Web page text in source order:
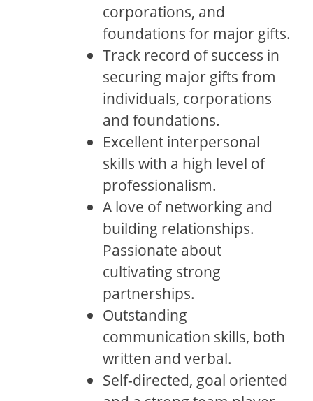
corporations, and
foundations for major gifts.
Track record of success in
securing major gifts from
individuals, corporations
and foundations.
Excellent interpersonal
skills with a high level of
professionalism.
A love of networking and
building relationships.
Passionate about
cultivating strong
partnerships.
Outstanding
communication skills, both
written and verbal.
Self-directed, goal oriented